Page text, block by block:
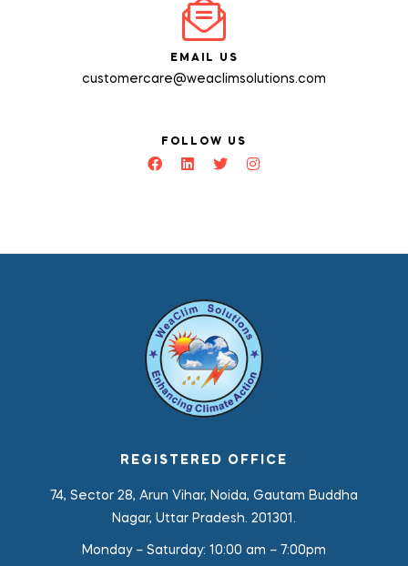
EMAIL US
customercare@weaclimsolutions.com
FOLLOW US
REGISTERED OFFICE
74, Sector 28, Arun Vihar, Noida, Gautam Buddha
Nagar, Uttar Pradesh. 201301.
Monday – Saturday: 10:00 am – 7:00pm